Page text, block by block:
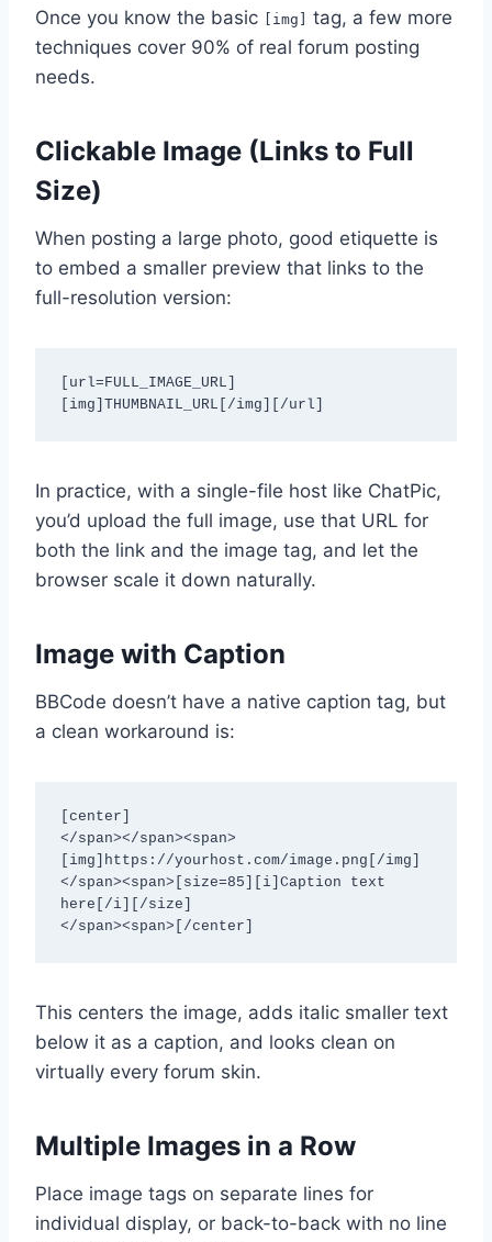
Once you know the basic [img] tag, a few more
techniques cover 90% of real forum posting
needs.
Clickable Image (Links to Full
Size)
When posting a large photo, good etiquette is
to embed a smaller preview that links to the
full-resolution version:
[url=FULL_IMAGE_URL]
[img]THUMBNAIL_URL[/img][/url]
In practice, with a single-file host like ChatPic,
you’d upload the full image, use that URL for
both the link and the image tag, and let the
browser scale it down naturally.
Image with Caption
BBCode doesn’t have a native caption tag, but
a clean workaround is:
[center]
</span></span><span>
[img]https://yourhost.com/image.png[/img]
</span><span>[size=85][i]Caption text
here[/i][/size]
</span><span>[/center]
This centers the image, adds italic smaller text
below it as a caption, and looks clean on
virtually every forum skin.
Multiple Images in a Row
Place image tags on separate lines for
individual display, or back-to-back with no line